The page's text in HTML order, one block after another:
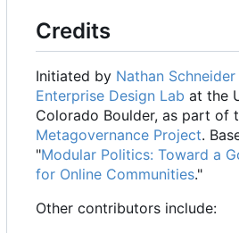
Credits
Initiated by Nathan Schneider
Enterprise Design Lab at the
Colorado Boulder, as part of
Metagovernance Project.
"Modular Politics: Toward a
for Online Communities."
Other contributors include: